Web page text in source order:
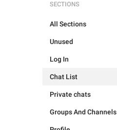
SECTIONS
All Sections
Unused
Log In
Chat List
Private chats
Groups And Channels